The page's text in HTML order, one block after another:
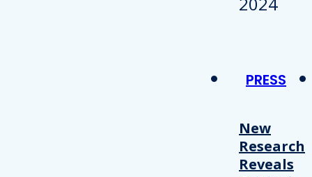
PRESS
New
Research
Reveals